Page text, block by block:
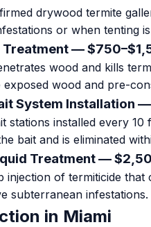
drywood termite
or when tenting
—
wood and kills
exposed wood and pre-
System Installation
stations installed every
bait and is eliminated
Treatment —
of termiticide
subterranean
in Miami